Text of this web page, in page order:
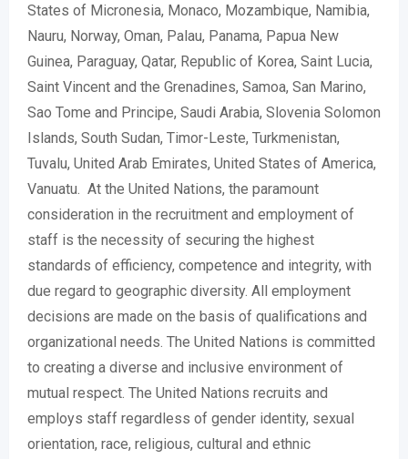
States of Micronesia, Monaco, Mozambique, Namibia,
Nauru, Norway, Oman, Palau, Panama, Papua New
Guinea, Paraguay, Qatar, Republic of Korea, Saint Lucia,
Saint Vincent and the Grenadines, Samoa, San Marino,
Sao Tome and Principe, Saudi Arabia, Slovenia Solomon
Islands, South Sudan, Timor-Leste, Turkmenistan,
Tuvalu, United Arab Emirates, United States of America,
Vanuatu. At the United Nations, the paramount
consideration in the recruitment and employment of
staff is the necessity of securing the highest
standards of efficiency, competence and integrity, with
due regard to geographic diversity. All employment
decisions are made on the basis of qualifications and
organizational needs. The United Nations is committed
to creating a diverse and inclusive environment of
mutual respect. The United Nations recruits and
employs staff regardless of gender identity, sexual
orientation, race, religious, cultural and ethnic